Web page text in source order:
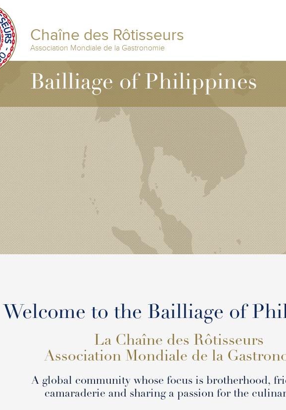
Chaîne des Rôtisseurs
Association Mondiale de la Gastronomie
Bailliage of Philippines
Welcome to the Bailliage of
La Chaîne des Rôtisseurs
Association Mondiale de la
A global community whose focus is brotherhood,
camaraderie and sharing a passion for the